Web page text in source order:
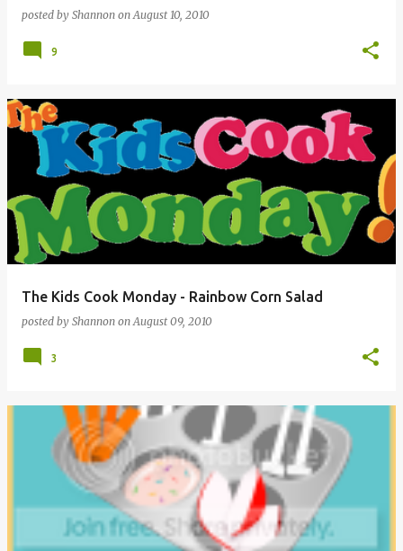
posted by Shannon onAugust 10, 2010
9
The Kids Cook Monday - Rainbow Corn Salad
posted by Shannon onAugust 09, 2010
3